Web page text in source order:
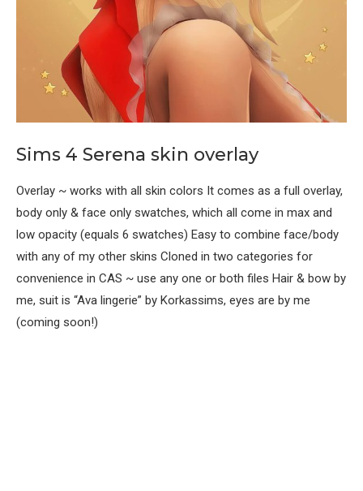
Sims 4 Serena skin overlay
Overlay ~ works with all skin colors It comes as a full overlay,
body only & face only swatches, which all come in max and
low opacity (equals 6 swatches) Easy to combine face/body
with any of my other skins Cloned in two categories for
convenience in CAS ~ use any one or both files Hair & bow by
me, suit is “Ava lingerie” by Korkassims, eyes are by me
(coming soon!)